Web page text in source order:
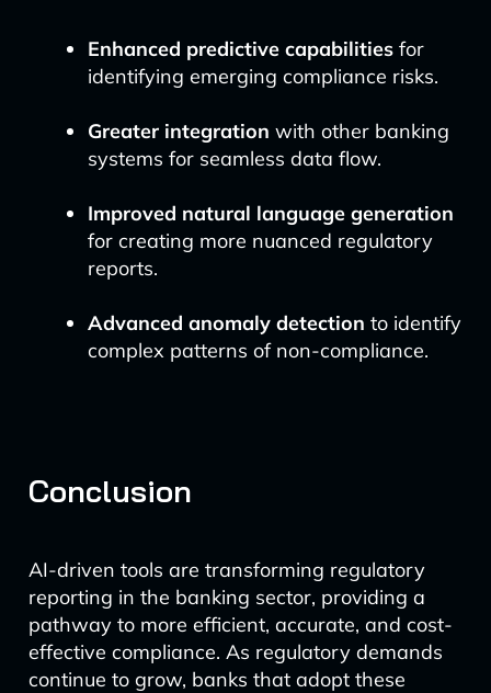
Enhanced predictive capabilitiesfor
identifying emerging compliance risks.
Greater integration with other banking
systems for seamless data flow.
Improved natural language generation
for creating more nuanced regulatory
reports.
Advanced anomaly detection to identify
complex patterns of non-compliance.
Conclusion
AI-driven tools are transforming regulatory
reporting in the banking sector, providing a
pathway to more efficient, accurate, and cost-
effective compliance. As regulatory demands
continue to grow, banks that adopt these